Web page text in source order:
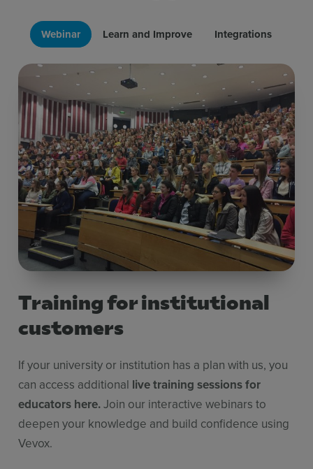
Webinar Learn and Improve Integrations
Training for institutional
customers
If your university or institution has a plan with us, you
can access additional live training sessions for
educators here.Join our interactive webinars to
deepen your knowledge and build confidence using
Vevox.